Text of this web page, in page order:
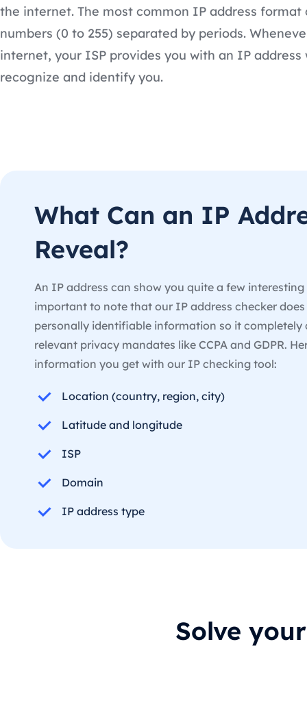
the internet. The most common IP address format
numbers (0 to 255) separated by periods.
internet, your ISP provides you with an IP address
recognize and identify you.
What Can an IP
Reveal?
An IP address can show you quite a few interesting
important to note that our IP address checker
personally identifiable information so it completely
relevant privacy mandates like CCPA and GDPR.
information you get with our IP checking tool:
Location (country, region, city)
Latitude and longitude
ISP
Domain
IP address type
Solve